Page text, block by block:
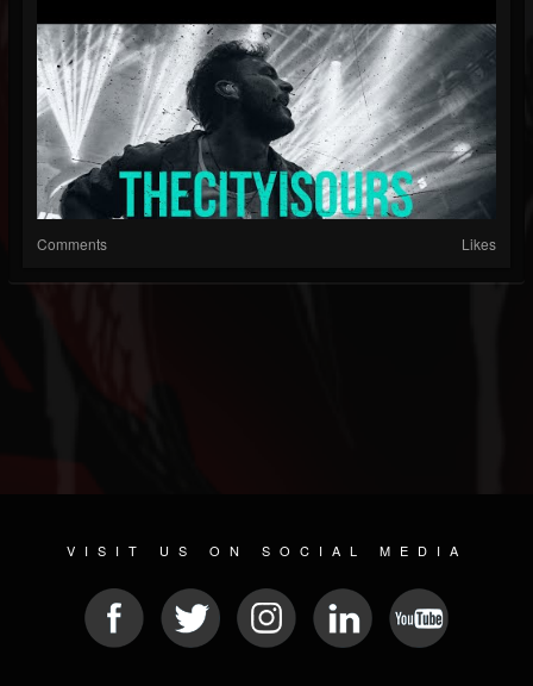
Comments Likes
VISIT US ON SOCIAL MEDIA